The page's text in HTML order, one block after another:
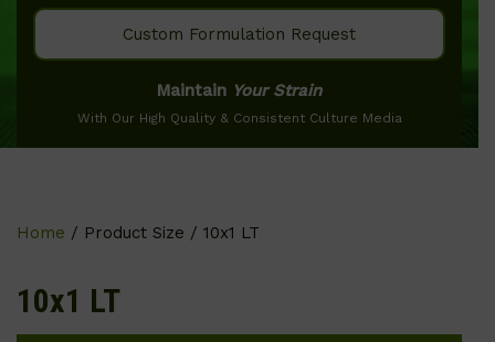
Custom Formulation Request
Maintain Your Strain
With Our High Quality & Consistent Culture Media
Home / Product Size / 10x1 LT
10x1 LT